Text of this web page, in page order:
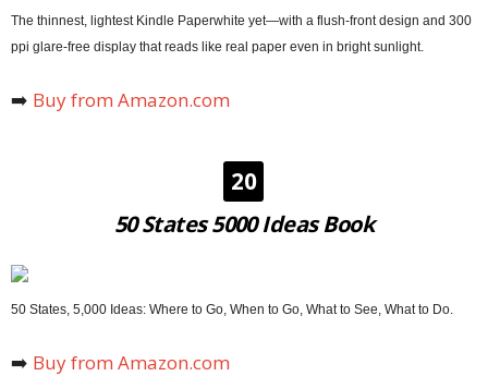
The thinnest, lightest Kindle Paperwhite yet—with a flush-front design and 300
ppi glare-free display that reads like real paper even in bright sunlight.
➡️ Buy from Amazon.com
20
50 States 5000 Ideas Book
50 States, 5,000 Ideas: Where to Go, When to Go, What to See, What to Do.
➡️ Buy from Amazon.com